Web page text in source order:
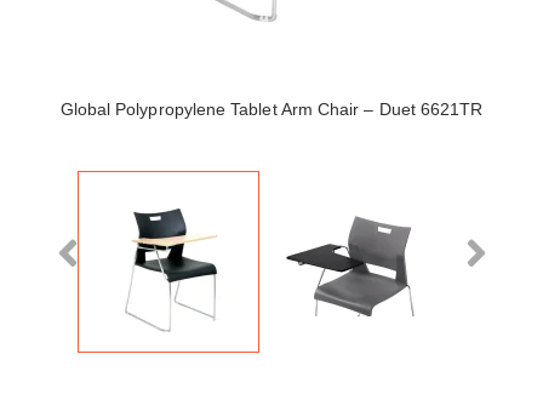
Global Polypropylene Tablet Arm Chair – Duet 6621TR